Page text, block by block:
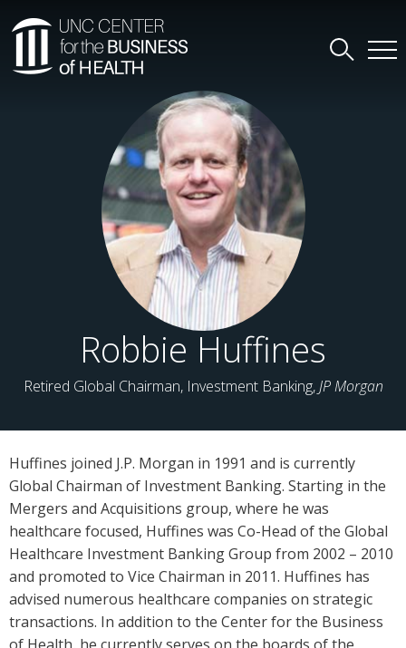
Robbie Huffines
Retired Global Chairman, Investment Banking,JP Morgan
Huffines joined J.P. Morgan in 1991 and is currently
Global Chairman of Investment Banking. Starting in the
Mergers and Acquisitions group, where he was
healthcare focused, Huffines was Co-Head of the Global
Healthcare Investment Banking Group from 2002 – 2010
and promoted to Vice Chairman in 2011. Huffines has
advised numerous healthcare companies on strategic
transactions. In addition to the Center for the Business